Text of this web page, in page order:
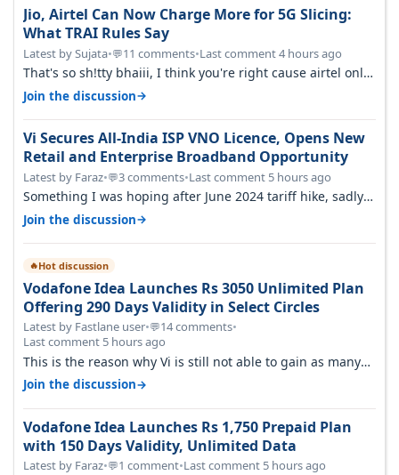
Jio, Airtel Can Now Charge More for 5G Slicing:
What TRAI Rules Say
Latest by Sujata•💬11 comments•Last comment 4 hours ago
That's so sh!tty bhaiii, I think you're right cause airtel only
have 100 MHZ of…
Join the discussion→
Vi Secures All-India ISP VNO Licence, Opens New
Retail and Enterprise Broadband Opportunity
Latest by Faraz•💬3 comments•Last comment 5 hours ago
Something I was hoping after June 2024 tariff hike, sadly
not gonna happen ever.…
Join the discussion→
🔥Hot discussion
Vodafone Idea Launches Rs 3050 Unlimited Plan
Offering 290 Days Validity in Select Circles
Latest by Fastlane user•💬14 comments•
Last comment 5 hours ago
This is the reason why Vi is still not able to gain as many
customers as Jio or…
Join the discussion→
Vodafone Idea Launches Rs 1,750 Prepaid Plan
with 150 Days Validity, Unlimited Data
Latest by Faraz•💬1 comment•Last comment 5 hours ago